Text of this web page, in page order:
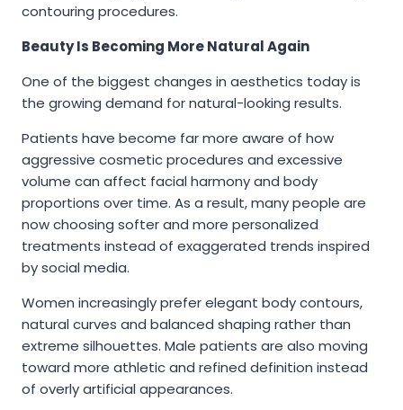
contouring procedures.
Beauty Is Becoming More Natural Again
One of the biggest changes in aesthetics today is
the growing demand for natural-looking results.
Patients have become far more aware of how
aggressive cosmetic procedures and excessive
volume can affect facial harmony and body
proportions over time. As a result, many people are
now choosing softer and more personalized
treatments instead of exaggerated trends inspired
by social media.
Women increasingly prefer elegant body contours,
natural curves and balanced shaping rather than
extreme silhouettes. Male patients are also moving
toward more athletic and refined definition instead
of overly artificial appearances.